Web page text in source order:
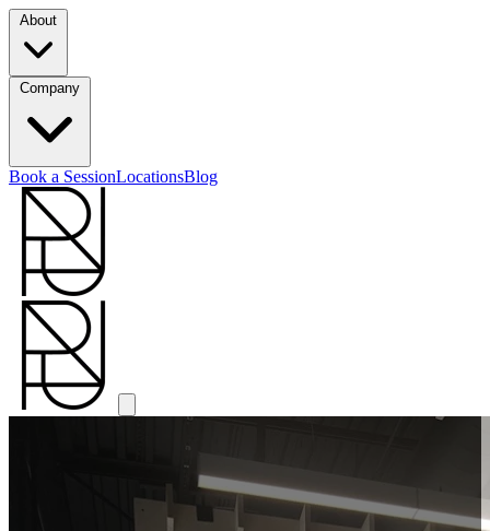
Book a SessionLocationsBlog